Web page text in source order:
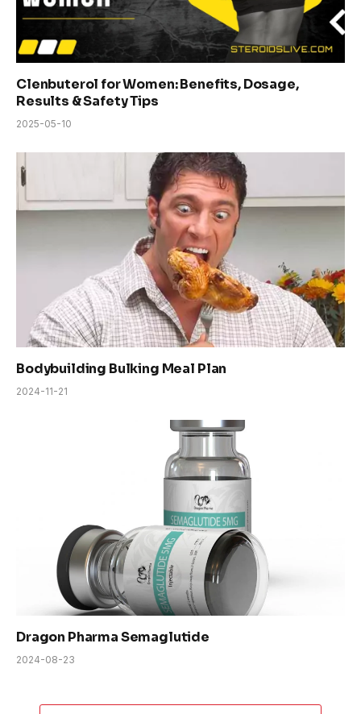
Clenbuterol for Women: Benefits, Dosage,
Results & Safety Tips
2025-05-10
Bodybuilding Bulking Meal Plan
2024-11-21
Dragon Pharma Semaglutide
2024-08-23